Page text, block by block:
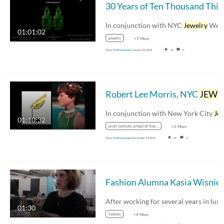
01:01:02
In conjunction with NYC JewelryWeek,
jewelry +1 More
From Pratt Institute January 05, 2023 12 0
01:10:32
Robert Lee Morris, NYCJEWELRY
In conjunction with New York City
pratt institute school of fine arts +2 More
From Pratt InstituteDecember 13, 2019 65 0
01:30
fashion +4 More